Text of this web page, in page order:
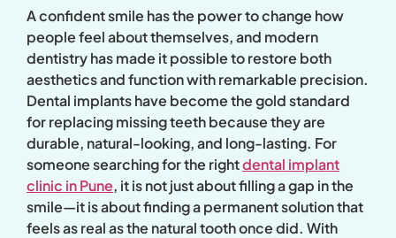
A confident smile has the power to change how
people feel about themselves, and modern
dentistry has made it possible to restore both
aesthetics and function with remarkable precision.
Dental implants have become the gold standard
for replacing missing teeth because they are
durable, natural-looking, and long-lasting. For
someone searching for the rightdental implant
clinic in Pune, it is not just about filling a gap in the
smile—it is about finding a permanent solution that
feels as real as the natural tooth once did. With